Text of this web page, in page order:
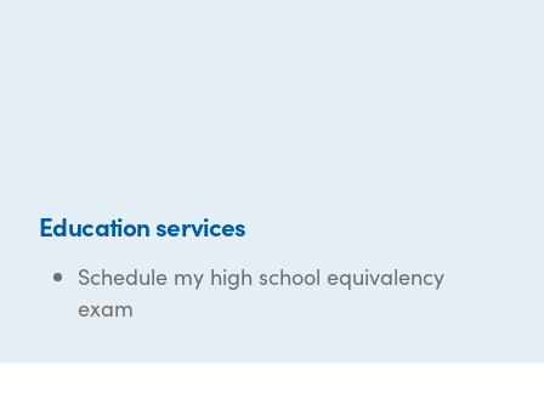
Education services
Schedule my high school equivalency
exam